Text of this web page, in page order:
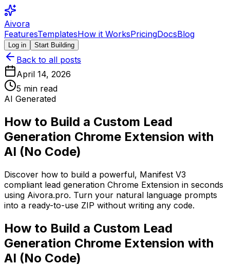
Aivora
FeaturesTemplatesHow it WorksPricingDocsBlog
Log in Start Building
Back to all posts
April 14, 2026
5 min read
AI Generated
How to Build a Custom Lead
Generation Chrome Extension with
AI (No Code)
Discover how to build a powerful, Manifest V3
compliant lead generation Chrome Extension in seconds
using Aivora.pro. Turn your natural language prompts
into a ready-to-use ZIP without writing any code.
How to Build a Custom Lead
Generation Chrome Extension with
AI (No Code)